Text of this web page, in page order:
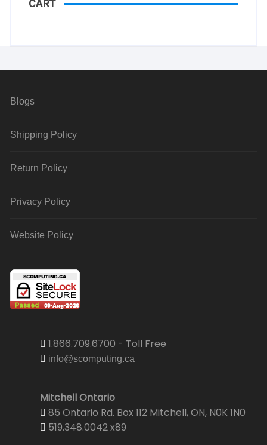
CART
Blogs
Shipping Policy
Return Policy
Privacy Policy
Website Policy
1.866.709.6700 - Toll Free
info@scomputing.ca
Mitchell Ontario
85 Ontario Rd. Box 112 Mitchell, ON, N0K 1N0
519.348.0042 x89